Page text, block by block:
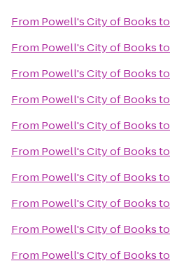
From Powell's City of Booksto
From Powell's City of Booksto
From Powell's City of Booksto
From Powell's City of Booksto
From Powell's City of Booksto
From Powell's City of Booksto
From Powell's City of Booksto
From Powell's City of Booksto
From Powell's City of Booksto
From Powell's City of Booksto